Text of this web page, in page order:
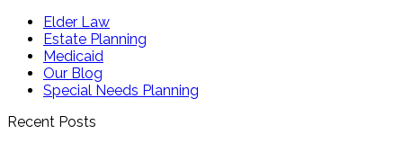
Elder Law
Estate Planning
Medicaid
Our Blog
Special Needs Planning
Recent Posts